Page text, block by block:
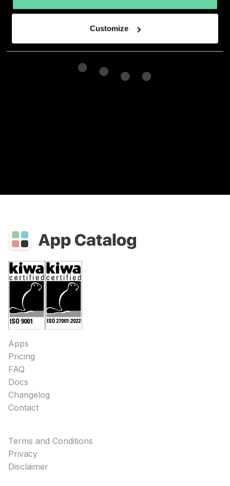
Customize
Apps
Pricing
FAQ
Docs
Changelog
Contact
Terms and Conditions
Privacy
Disclaimer